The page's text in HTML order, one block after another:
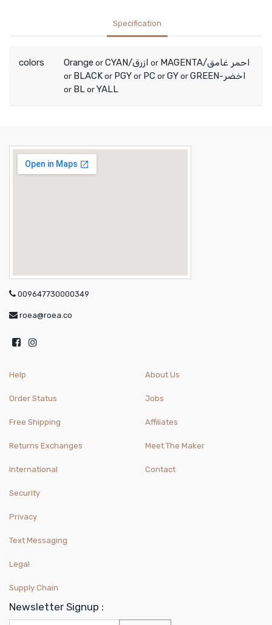
Specification
colors Orange or CYAN/ازرق or MAGENTA/احمر غامق
or BLACK or PGY or PC or GY or GREEN-اخضر
or BL or YALL
009647730000349
roea@roea.co
Help
Order Status
Free Shipping
Returns Exchanges
International
About Us
Jobs
Affiliates
Meet The Maker
Contact
Security
Privacy
Text Messaging
Legal
Supply Chain
Newsletter Signup :